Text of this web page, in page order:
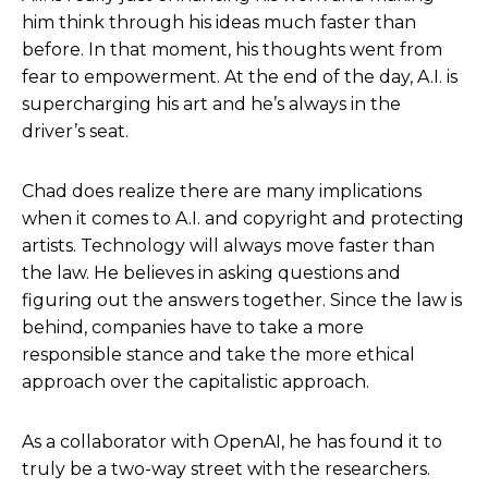
him think through his ideas much faster than
before. In that moment, his thoughts went from
fear to empowerment. At the end of the day, A.I. is
supercharging his art and he’s always in the
driver’s seat.
Chad does realize there are many implications
when it comes to A.I. and copyright and protecting
artists. Technology will always move faster than
the law. He believes in asking questions and
figuring out the answers together. Since the law is
behind, companies have to take a more
responsible stance and take the more ethical
approach over the capitalistic approach.
As a collaborator with OpenAI, he has found it to
truly be a two-way street with the researchers.
Helen Todd:I love that. And, and one thing that
you said, with the Instagram Live with Natalie after
the or before the release of, or before the release
of Critters, is it also helps you determine or figure
out the bad ideas too. And that that’s a really
Chad Nelson: Yeah. No, and the creative process is
not a, is not a vector, you know, you don’t just say,
Hey, I have an idea, and then one path, and then
all of a sudden you hit execution or the finish line
and you’re like, oh, that’s it.
No, creativity is it’s, it’s far more like wandering
through like a web of spaghetti in terms of
happy accidents, if you will, of just, of not like, oh
my gosh, what just happened? Oh, I like that. You